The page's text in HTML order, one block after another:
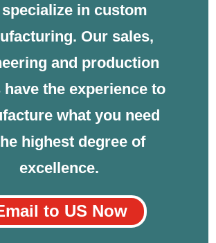
specialize in custom
Our sales,
and production
have the experience to
what you need
highest degree of
excellence.
to US Now